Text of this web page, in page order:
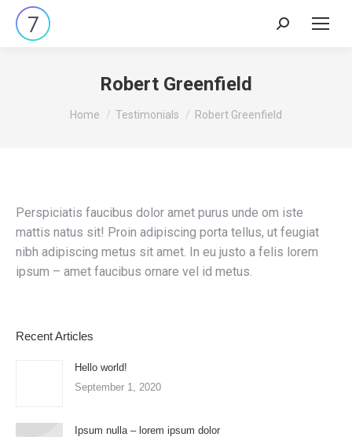
Search:
Robert Greenfield
You are here:
Home Testimonials Robert Greenfield
Perspiciatis faucibus dolor amet purus unde om iste
mattis natus sit! Proin adipiscing porta tellus, ut feugiat
nibh adipiscing metus sit amet. In eu justo a felis lorem
ipsum – amet faucibus ornare vel id metus.
Recent Articles
Hello world!
September 1, 2020
Ipsum nulla – lorem ipsum dolor